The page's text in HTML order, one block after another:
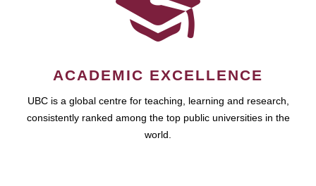
ACADEMIC EXCELLENCE
UBC is a global centre for teaching, learning and research,
consistently ranked among the top public universities in the
world.